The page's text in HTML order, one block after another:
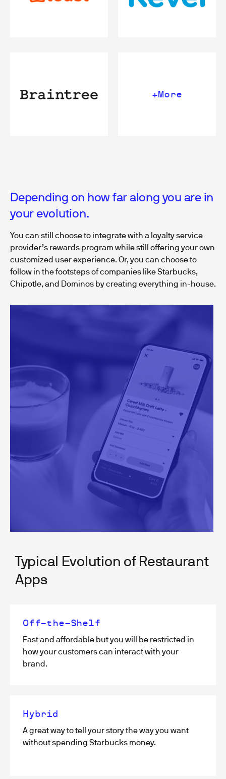
+More
Depending on how far along you are in
your evolution.
You can still choose to integrate with a loyalty service
provider’s rewards program while still offering your own
customized user experience. Or, you can choose to
follow in the footsteps of companies like Starbucks,
Chipotle, and Dominos by creating everything in-house.
Typical Evolution of Restaurant
Apps
Off-the-Shelf
Fast and affordable but you will be restricted in
how your customers can interact with your
brand.
Hybrid
A great way to tell your story the way you want
without spending Starbucks money.